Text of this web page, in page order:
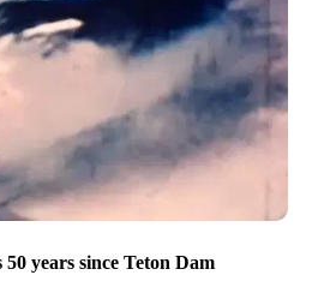
years since Teton Dam